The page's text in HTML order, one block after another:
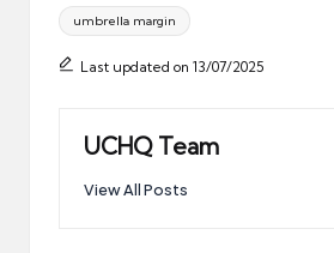
umbrella margin
Last updated on 13/07/2025
UCHQ Team
View All Posts